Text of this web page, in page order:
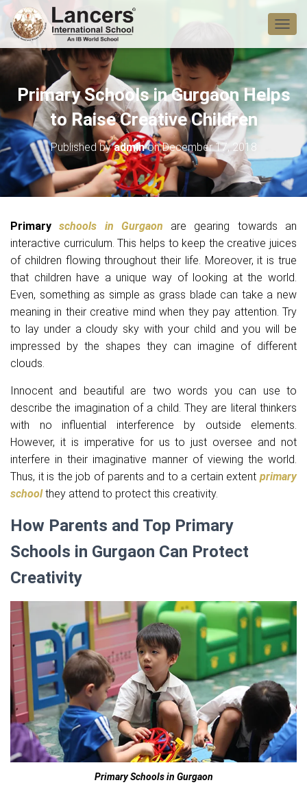
T
O
G
L
E
A
T
N
Primary Schools in Gurgaon Helps
to Raise Creative Children
Published byadminonDecember 17, 2018
Primaryschools in Gurgaon are gearing towards an
interactive curriculum. This helps to keep the creative juices
of children flowing throughout their life. Moreover, it is true
that children have a unique way of looking at the world.
Even, something as simple as grass blade can take a new
meaning in their creative mind when they pay attention. Try
to lay under a cloudy sky with your child and you will be
impressed by the shapes they can imagine of different
clouds.
Innocent and beautiful are two words you can use to
describe the imagination of a child. They are literal thinkers
with no influential interference by outside elements.
However, it is imperative for us to just oversee and not
interfere in their imaginative manner of viewing the world.
Thus, it is the job of parents and to a certain extent primary
schoolthey attend to protect this creativity.
How Parents and Top Primary
Schools in Gurgaon Can Protect
Creativity
Primary Schools in Gurgaon